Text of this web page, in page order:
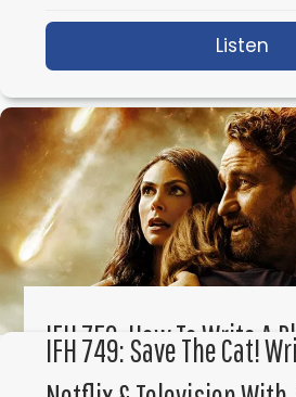
Listen
IFH 750: How To Write A
Film Career With Chris
IFH 749: Save The Cat!